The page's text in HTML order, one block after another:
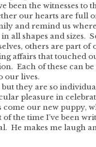
the witnesses to
our hearts are full
and remind us
all shapes and sizes.
others are part of
affairs that touched
Each of these can
our lives.
they are so
pleasure in
come our new puppy,
the time I’ve been
He makes me laugh